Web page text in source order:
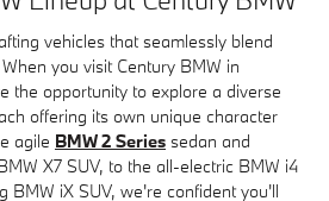
vehicles that seamlessly blend
you visit Century BMW in
the opportunity to explore a diverse
offering its own unique character
agile BMW 2 Series sedan and
X7 SUV, to the all-electric BMW i4
BMW iX SUV, we're confident you'll